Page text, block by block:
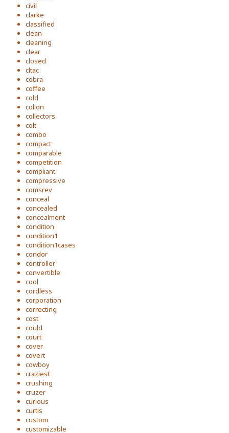
civil
clarke
classified
clean
cleaning
clear
closed
cltac
cobra
coffee
cold
colion
collectors
colt
combo
compact
comparable
competition
compliant
compressive
comsrev
conceal
concealed
concealment
condition
condition1
condition1cases
condor
controller
convertible
cool
cordless
corporation
correcting
cost
could
court
cover
covert
cowboy
craziest
crushing
cruzer
curious
curtis
custom
customizable